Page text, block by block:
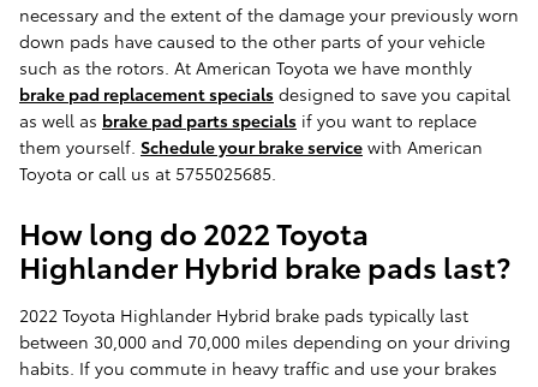
necessary and the extent of the damage your previously worn
down pads have caused to the other parts of your vehicle
such as the rotors. At American Toyota we have monthly
brake pad replacement specials designed to save you capital
as well as brake pad parts specials if you want to replace
them yourself. Schedule your brake service with American
Toyota or call us at 5755025685.
How long do 2022 Toyota
Highlander Hybrid brake pads last?
2022 Toyota Highlander Hybrid brake pads typically last
between 30,000 and 70,000 miles depending on your driving
habits. If you commute in heavy traffic and use your brakes